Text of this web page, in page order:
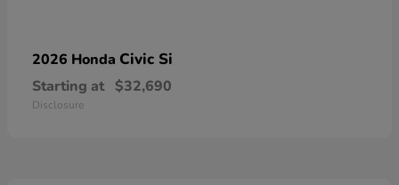
2026 Honda Civic Si
Starting at $32,690
Disclosure